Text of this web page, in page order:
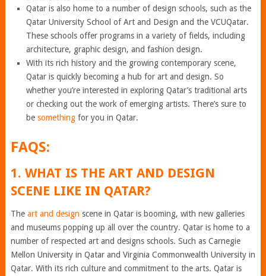
Qatar is also home to a number of design schools, such as the
Qatar University School of Art and Design and the VCUQatar.
These schools offer programs in a variety of fields, including
architecture, graphic design, and fashion design.
With its rich history and the growing contemporary scene,
Qatar is quickly becoming a hub for art and design. So
whether you’re interested in exploring Qatar’s traditional arts
or checking out the work of emerging artists. There’s sure to
besomething for you in Qatar.
FAQS:
1. WHAT IS THE ART AND DESIGN
SCENE LIKE IN QATAR?
The art and design scene in Qatar is booming, with new galleries
and museums popping up all over the country. Qatar is home to a
number of respected art and designs schools. Such as Carnegie
Mellon University in Qatar and Virginia Commonwealth University in
Qatar. With its rich culture and commitment to the arts. Qatar is